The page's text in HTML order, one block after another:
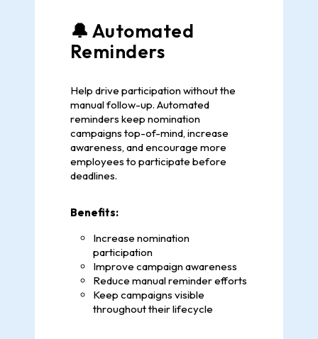
🔔 Automated
Reminders
Help drive participation without the
manual follow-up. Automated
reminders keep nomination
campaigns top-of-mind, increase
awareness, and encourage more
employees to participate before
deadlines.
Benefits:
Increase nomination
participation
Improve campaign awareness
Reduce manual reminder efforts
Keep campaigns visible
throughout their lifecycle